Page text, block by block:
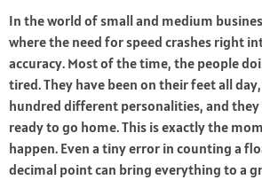
In the world of small and medium
where the need for speed crashes right
accuracy. Most of the time, the people
tired. They have been on their feet all
hundred different personalities, and
ready to go home. This is exactly the
happen. Even a tiny error in counting a
decimal point can bring everything to a